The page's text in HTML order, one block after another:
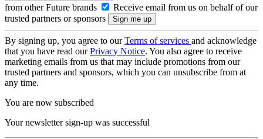
from other Future brands
Receive email from us on behalf of our
trusted partners or sponsors
By signing up, you agree to ourTerms of services and acknowledge
that you have read ourPrivacy Notice. You also agree to receive
marketing emails from us that may include promotions from our
trusted partners and sponsors, which you can unsubscribe from at
any time.
You are now subscribed
Your newsletter sign-up was successful